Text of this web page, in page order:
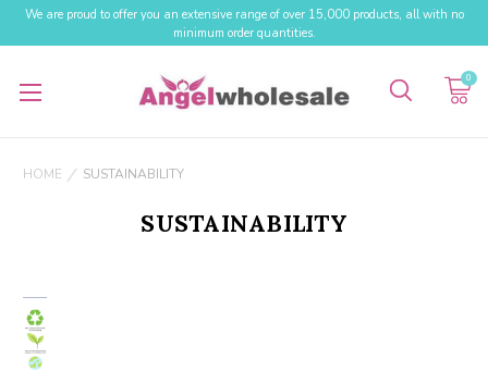
We are proud to offer you an extensive range of over 15,000 products, all with no
minimum order quantities.
0
HOME SUSTAINABILITY
SUSTAINABILITY